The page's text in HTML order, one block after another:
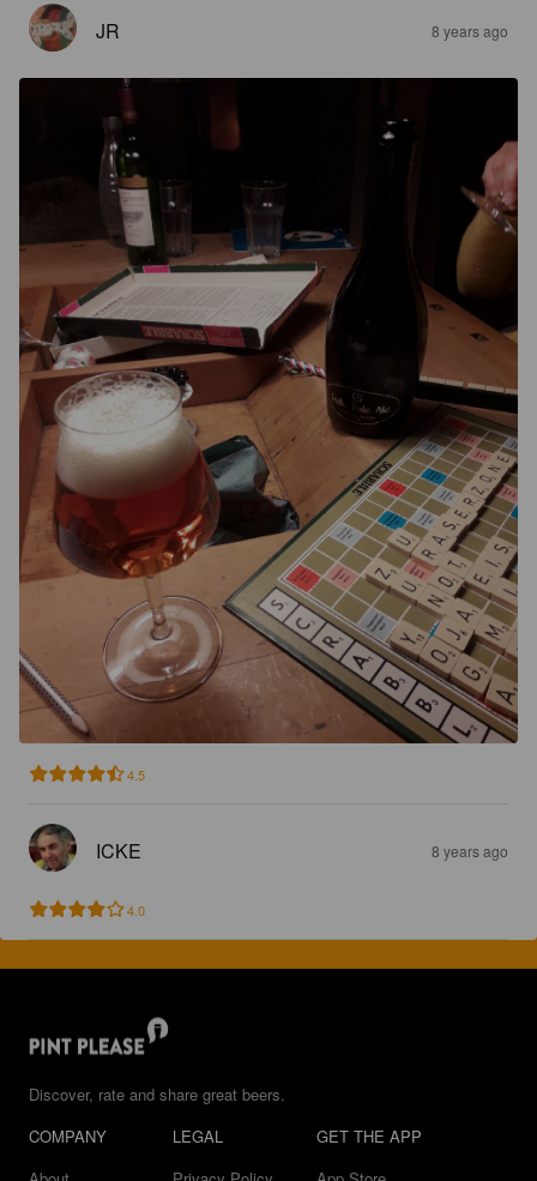
JR 8 years ago
4.5
ICKE 8 years ago
4.0
Discover, rate and share great beers.
COMPANY
LEGAL
GET THE APP